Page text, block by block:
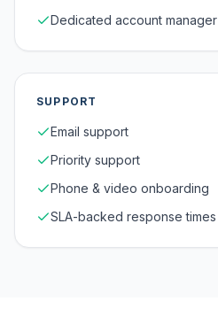
Dedicated account manager
SUPPORT
Email support
Priority support
Phone & video onboarding
SLA-backed response times